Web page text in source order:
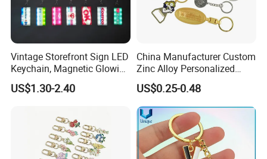
Vintage Storefront Sign LED
Keychain, Magnetic Glowing
Key Accessory for Collectors
US$1.30-2.40
China Manufacturer Custom
Zinc Alloy Personalized
Logo Soft Enamel Metal
Keychain
US$0.25-0.48